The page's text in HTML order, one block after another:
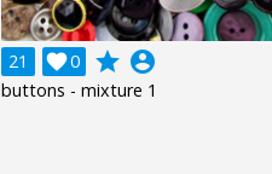
21 0
 grade account_circle
buttons - mixture 1